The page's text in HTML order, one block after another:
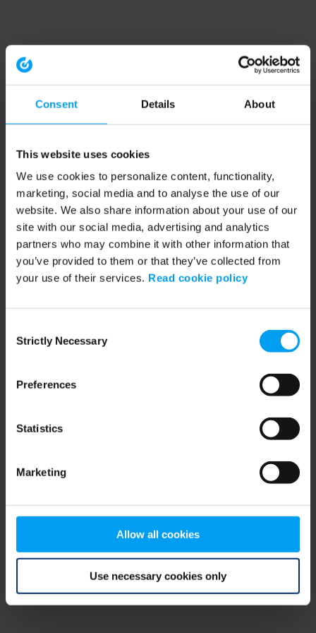
Consent Details About
This website uses cookies
We use cookies to personalize content, functionality,
marketing, social media and to analyse the use of our
website. We also share information about your use of our
site with our social media, advertising and analytics
partners who may combine it with other information that
you’ve provided to them or that they’ve collected from
your use of their services. Read cookie policy
Selection
Strictly Necessary
Preferences
Statistics
Marketing
Allow all cookies
Use necessary cookies only